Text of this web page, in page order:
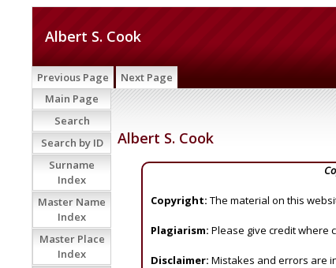
Albert S. Cook
Previous Page Next Page
Albert S. Cook
Copyright: The material on this
Plagiarism: Please give credit where
Disclaimer: Mistakes and errors are
Main Page
Search
Search by ID
Surname
Index
Master Name
Index
Master Place
Index